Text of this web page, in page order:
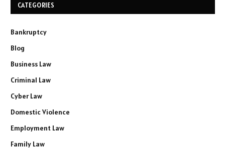
CATEGORIES
Bankruptcy
Blog
Business Law
Criminal Law
Cyber Law
Domestic Violence
Employment Law
Family Law